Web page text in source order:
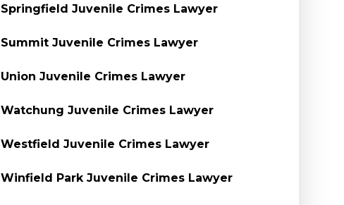
Springfield Juvenile Crimes Lawyer
Summit Juvenile Crimes Lawyer
Union Juvenile Crimes Lawyer
Watchung Juvenile Crimes Lawyer
Westfield Juvenile Crimes Lawyer
Winfield Park Juvenile Crimes Lawyer